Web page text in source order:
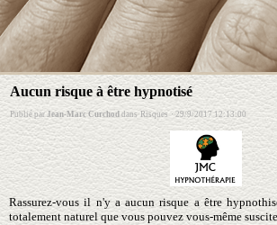
Aucun risque à être hypnotisé
Publié parJean-Marc Curchod dansRisques · 29/9/2017 12:13:00
Rassurez-vous il n'y a aucun risque a être
totalement naturel que vous pouvez vous-même